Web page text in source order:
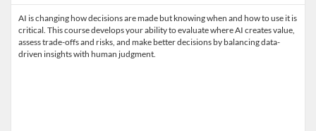
AI is changing how decisions are made but knowing when and how to use it is
critical. This course develops your ability to evaluate where AI creates value,
assess trade-offs and risks, and make better decisions by balancing data-
driven insights with human judgment.